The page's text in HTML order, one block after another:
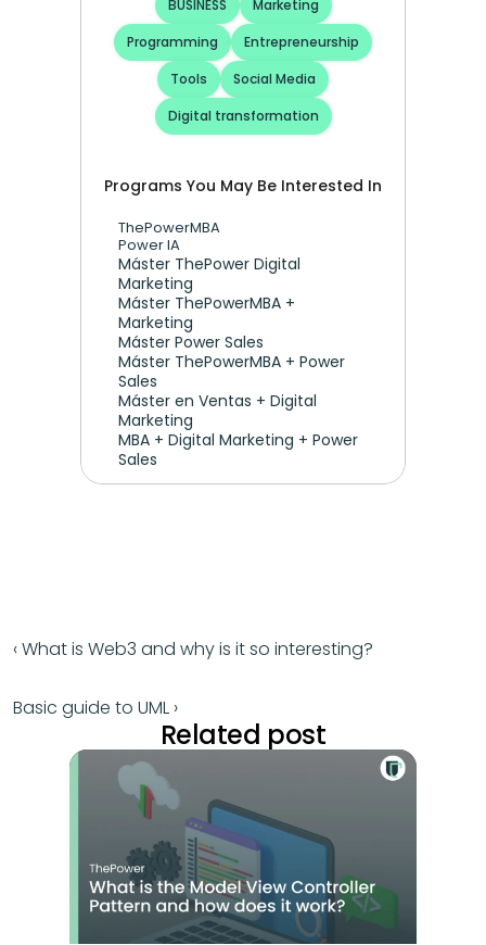
BUSINESS
Marketing
Programming
Entrepreneurship
Tools
Social Media
Digital transformation
Programs You May Be Interested In
ThePowerMBA
Power IA
Máster ThePower Digital
Marketing
Máster ThePowerMBA +
Marketing
Máster Power Sales
Máster ThePowerMBA + Power
Sales
Máster en Ventas + Digital
Marketing
MBA + Digital Marketing + Power
Sales
‹ What is Web3 and why is it so interesting?
Basic guide to UML ›
Related post